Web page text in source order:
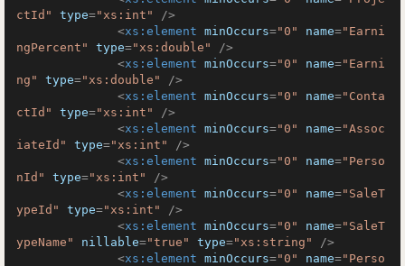
ctId"
type="xs:int"
/>
<xs:element minOccurs="0" name="Earni
ngPercent"
type="xs:double"
/>
<xs:element minOccurs="0" name="Earni
ng"
type="xs:double"
/>
<xs:element minOccurs="0" name="Conta
ctId"
type="xs:int"
/>
<xs:element minOccurs="0" name="Assoc
iateId"
type="xs:int"
/>
<xs:element minOccurs="0" name="Perso
nId"
type="xs:int"
/>
<xs:element minOccurs="0" name="SaleT
ypeId"
type="xs:int"
/>
<xs:element minOccurs="0" name="SaleT
ypeName"
nillable="true" type="xs:string"
/>
<xs:element minOccurs="0" name="Perso